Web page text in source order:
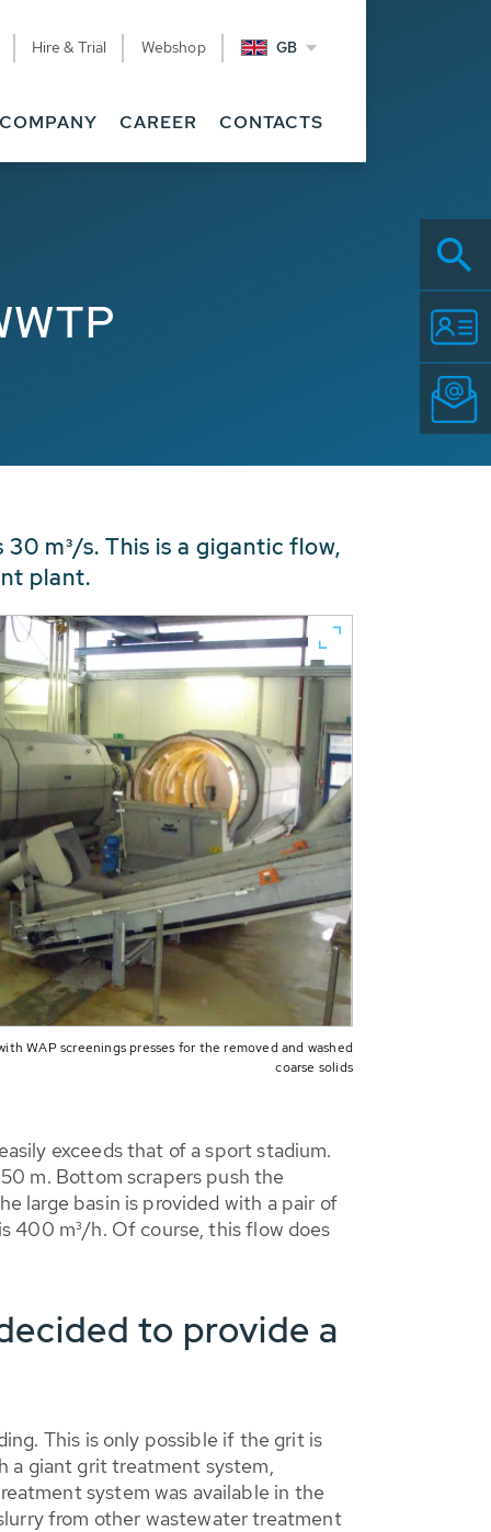
Hire & Trial Webshop GB
COMPANY CAREER CONTACTS
m³/s. This is a gigantic flow,
plant.
WAP screenings presses for the removed and washed
coarse solids
exceeds that of a sport stadium.
m. Bottom scrapers push the
large basin is provided with a pair of
400 m³/h. Of course, this flow does
to provide a
This is only possible if the grit is
a giant grit treatment system,
system was available in the
from other wastewater treatment